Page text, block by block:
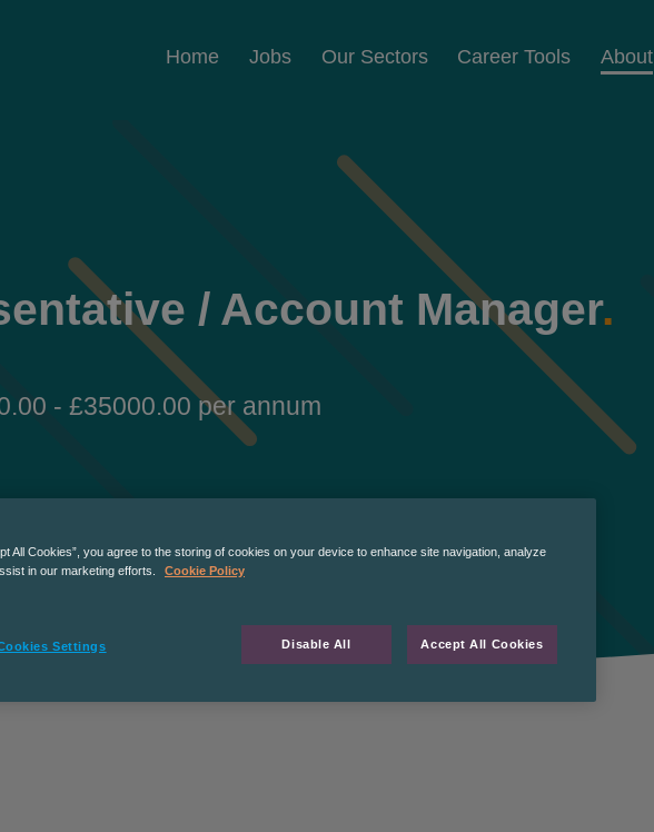
Home Jobs Our Sectors Career Tools About
/ Account Manager.
- £35000.00 per annum
All Cookies”, you agree to the storing of cookies on your device to enhance site navigation, analyze
in our marketing efforts.
Cookie Policy
Settings Disable All Accept All Cookies